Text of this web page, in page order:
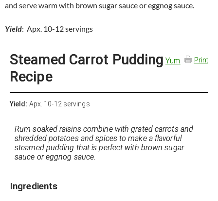
and serve warm with brown sugar sauce or eggnog sauce.
Yield: Apx. 10-12 servings
Print
Yum
Steamed Carrot Pudding
Recipe
Yield: Apx. 10-12 servings
Rum-soaked raisins combine with grated carrots and
shredded potatoes and spices to make a flavorful
steamed pudding that is perfect with brown sugar
sauce or eggnog sauce.
Ingredients